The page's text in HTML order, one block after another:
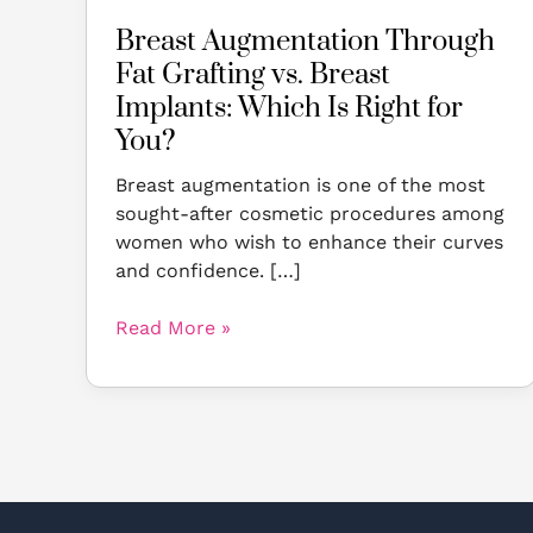
Breast Augmentation Through
Fat Grafting vs. Breast
Implants: Which Is Right for
You?
Breast augmentation is one of the most
sought-after cosmetic procedures among
women who wish to enhance their curves
and confidence. […]
for
You?
Read More »